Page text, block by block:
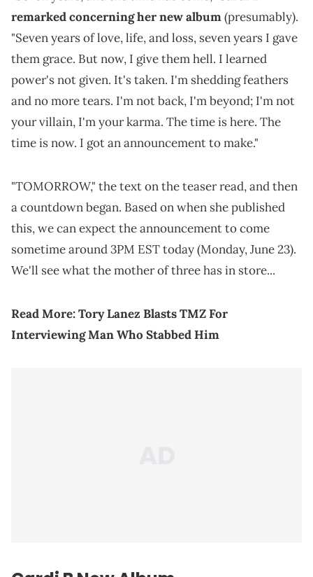
remarked concerning her new album(presumably).
"Seven years of love, life, and loss, seven years I gave
them grace. But now, I give them hell. I learned
power's not given. It's taken. I'm shedding feathers
and no more tears. I'm not back, I'm beyond; I'm not
your villain, I'm your karma. The time is here. The
time is now. I got an announcement to make."
"TOMORROW," the text on the teaser read, and then
a countdown began. Based on when she published
this, we can expect the announcement to come
sometime around 3PM EST today (Monday, June 23).
We'll see what the mother of three has in store...
Read More:Tory Lanez Blasts TMZ For
Interviewing Man Who Stabbed Him